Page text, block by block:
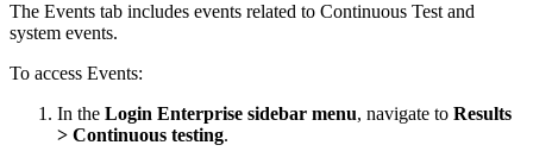
The Events tab includes events related to Continuous Test and
system events.
To access Events:
In the Login Enterprise sidebar menu, navigate to Results
> Continuous testing.